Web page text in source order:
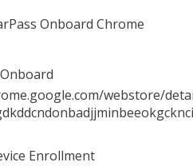
Onboard Chrome
webstore/
Enrollment